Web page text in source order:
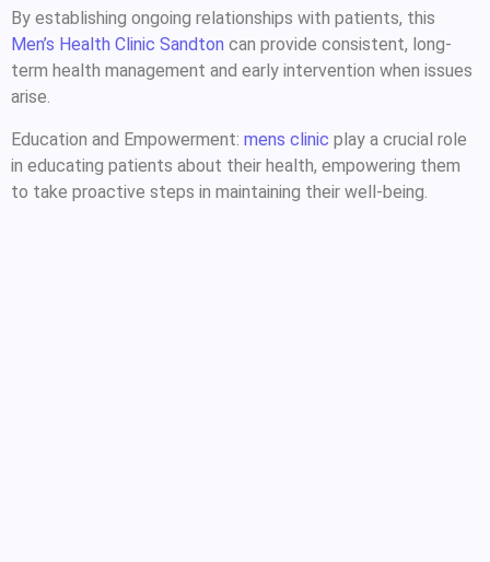
By establishing ongoing relationships with patients, this
Men’s Health Clinic Sandton can provide consistent, long-
term health management and early intervention when issues
arise.
Education and Empowerment: mens clinic play a crucial role
in educating patients about their health, empowering them
to take proactive steps in maintaining their well-being.